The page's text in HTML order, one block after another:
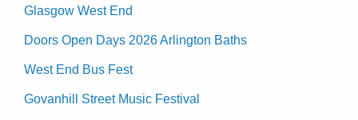
Glasgow West End
Doors Open Days 2026 Arlington Baths
West End Bus Fest
Govanhill Street Music Festival